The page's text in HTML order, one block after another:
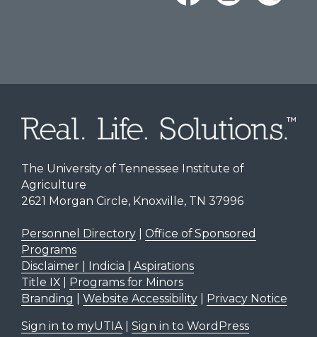
The University of Tennessee Institute of
Agriculture
2621 Morgan Circle, Knoxville, TN 37996
Personnel Directory| Office of Sponsored
Programs
Disclaimer | Indicia | Aspirations
Title IX| Programs for Minors
Branding
Website Accessibility| Privacy Notice
Sign in to myUTIA| Sign in to WordPress